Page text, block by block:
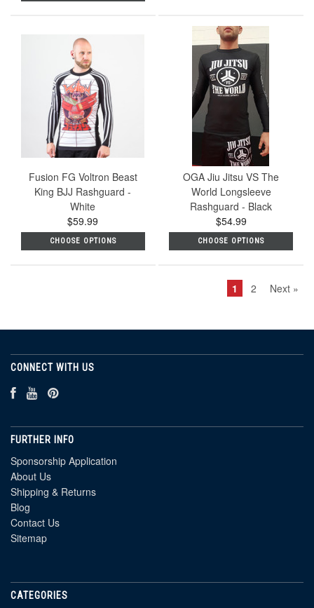
Fusion FG Voltron Beast
King BJJ Rashguard -
White
$59.99
CHOOSE OPTIONS
OGA Jiu Jitsu VS The
World Longsleeve
Rashguard - Black
$54.99
CHOOSE OPTIONS
1 2 Next »
CONNECT WITH US
FURTHER INFO
Sponsorship Application
About Us
Shipping & Returns
Blog
Contact Us
Sitemap
CATEGORIES